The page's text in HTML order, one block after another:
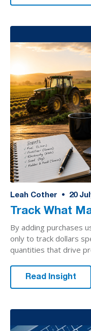
Leah Cother • 20
Track What
By adding purchases
only to track dollars
quantities that drive
Read Insight